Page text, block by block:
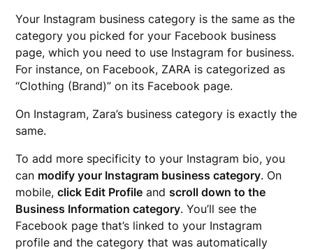
Your Instagram business category is the same as the
category you picked for your Facebook business
page, which you need to use Instagram for business.
For instance, on Facebook, ZARA is categorized as
“Clothing (Brand)” on its Facebook page.
On Instagram, Zara’s business category is exactly the
same.
To add more specificity to your Instagram bio, you
can modify your Instagram business category. On
mobile,click Edit Profile andscroll down to the
Business Information category. You’ll see the
Facebook page that’s linked to your Instagram
profile and the category that was automatically